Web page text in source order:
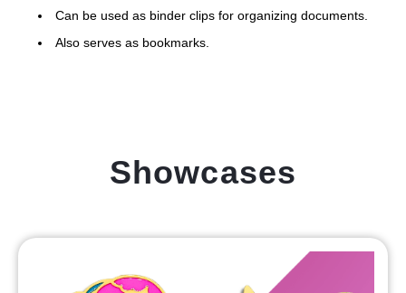
Can be used as binder clips for organizing documents.
Also serves as bookmarks.
Showcases